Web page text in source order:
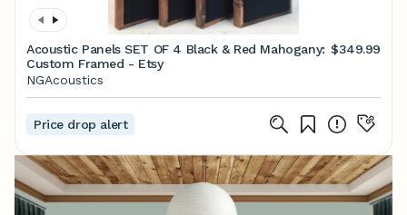
Acoustic Panels SET OF 4 Black & Red Mahogany:
Custom Framed - Etsy
$349.99
NGAcoustics
Price drop alert